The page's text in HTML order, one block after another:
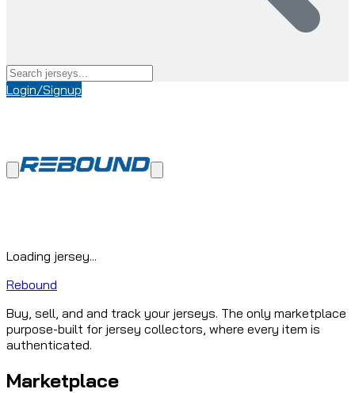
Login/Signup
Loading jersey...
Rebound
Buy, sell, and and track your jerseys. The only marketplace
purpose-built for jersey collectors, where every item is
authenticated.
Marketplace